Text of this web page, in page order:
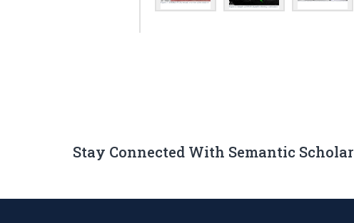
Stay Connected With Semantic Scholar